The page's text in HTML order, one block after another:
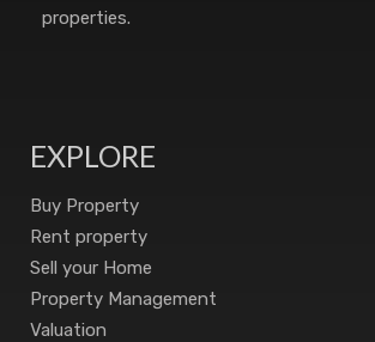
properties.
EXPLORE
Buy Property
Rent property
Sell your Home
Property Management
Valuation